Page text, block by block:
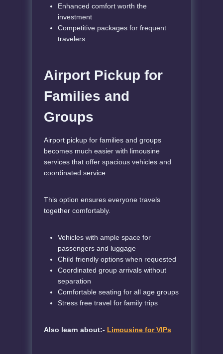
Enhanced comfort worth the
investment
Competitive packages for frequent
travelers
Airport Pickup for
Families and
Groups
Airport pickup for families and groups
becomes much easier with limousine
services that offer spacious vehicles and
coordinated service
This option ensures everyone travels
together comfortably.
Vehicles with ample space for
passengers and luggage
Child friendly options when requested
Coordinated group arrivals without
separation
Comfortable seating for all age groups
Stress free travel for family trips
Also learn about:- Limousine for VIPs